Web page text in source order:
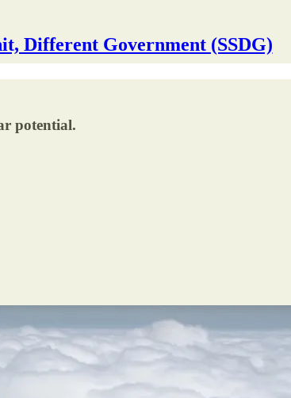
Different Government (SSDG)
potential.